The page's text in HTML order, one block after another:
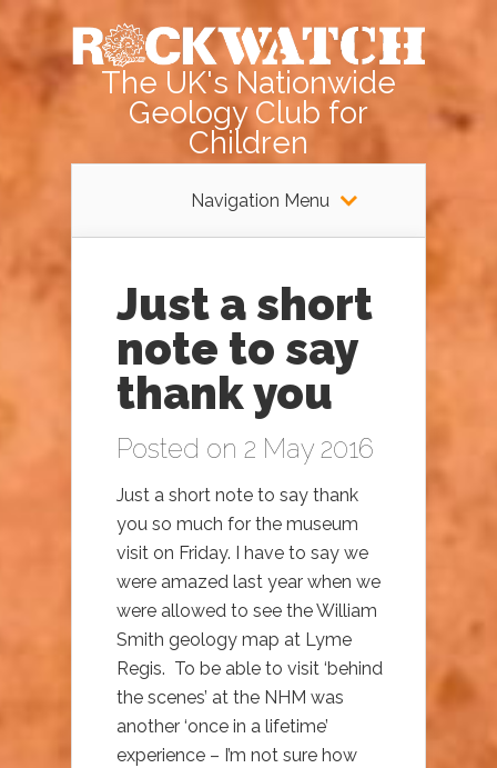
The UK's Nationwide
Geology Club for
Children
Navigation Menu
Just a short
note to say
thank you
Posted on 2 May 2016
Just a short note to say thank
you so much for the museum
visit on Friday. I have to say we
were amazed last year when we
were allowed to see the William
Smith geology map at Lyme
Regis. To be able to visit ‘behind
the scenes’ at the NHM was
another ‘once in a lifetime’
experience – I’m not sure how